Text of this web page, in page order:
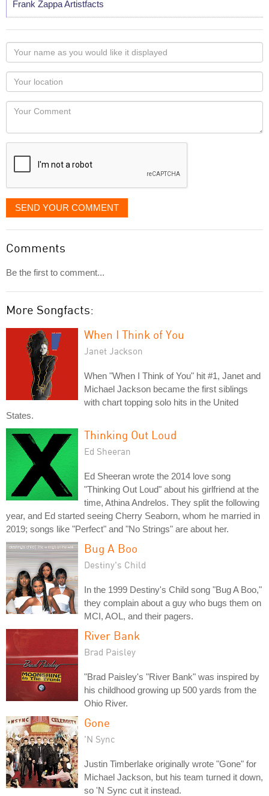
Frank Zappa Artistfacts
Your
name
as
you
would
like
displayed
Your
Locaton
Your
SEND YOUR COMMENT
Comments
Be the first to comment...
More Songfacts:
When I Think of You
Janet Jackson
When "When I Think of You" hit #1, Janet and
Michael Jackson became the first siblings
with chart topping solo hits in the United
States.
Thinking Out Loud
Ed Sheeran
Ed Sheeran wrote the 2014 love song
"Thinking Out Loud" about his girlfriend at the
time, Athina Andrelos. They split the following
year, and Ed started seeing Cherry Seaborn, whom he married in
2019; songs like "Perfect" and "No Strings" are about her.
Bug A Boo
Destiny's Child
In the 1999 Destiny's Child song "Bug A Boo,"
they complain about a guy who bugs them on
MCI, AOL, and their pagers.
River Bank
Brad Paisley
"Brad Paisley's "River Bank" was inspired by
his childhood growing up 500 yards from the
Ohio River.
Gone
'N Sync
Justin Timberlake originally wrote "Gone" for
Michael Jackson, but his team turned it down,
so 'N Sync cut it instead.